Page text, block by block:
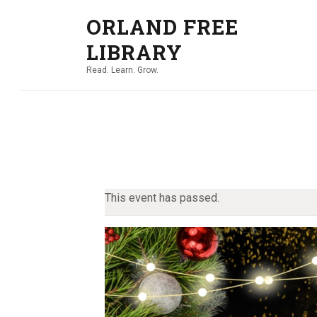
ORLAND FREE
LIBRARY
Read. Learn. Grow.
This event has passed.